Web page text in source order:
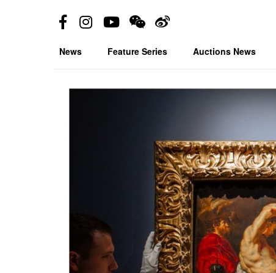
News Feature Series Auctions News